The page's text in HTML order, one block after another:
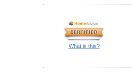
What is this?